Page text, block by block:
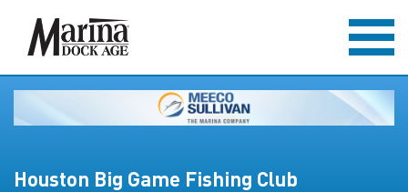
Houston Big Game Fishing Club